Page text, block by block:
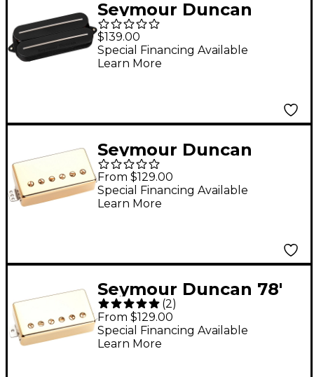
Seymour Duncan
Sentient Rails 7-String
Humbucker Pickup
Black Neck
$139.00
Special Financing Available
Learn More
Seymour Duncan
Hades Gates
Trembucker Pickup
Gold Bridge
From $129.00
Special Financing Available
Learn More
Seymour Duncan 78'
Model Humbucker
Pickup Gold Cover
Bridge
(2)
From $129.00
Special Financing Available
Learn More